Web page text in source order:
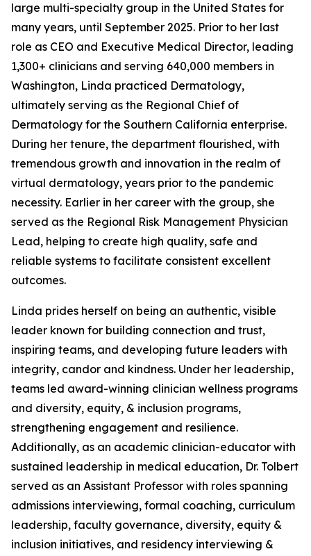
large multi-specialty group in the United States for
many years, until September 2025. Prior to her last
role as CEO and Executive Medical Director, leading
1,300+ clinicians and serving 640,000 members in
Washington, Linda practiced Dermatology,
ultimately serving as the Regional Chief of
Dermatology for the Southern California enterprise.
During her tenure, the department flourished, with
tremendous growth and innovation in the realm of
virtual dermatology, years prior to the pandemic
necessity. Earlier in her career with the group, she
served as the Regional Risk Management Physician
Lead, helping to create high quality, safe and
reliable systems to facilitate consistent excellent
outcomes.
Linda prides herself on being an authentic, visible
leader known for building connection and trust,
inspiring teams, and developing future leaders with
integrity, candor and kindness. Under her leadership,
teams led award-winning clinician wellness programs
and diversity, equity, & inclusion programs,
strengthening engagement and resilience.
Additionally, as an academic clinician-educator with
sustained leadership in medical education, Dr. Tolbert
served as an Assistant Professor with roles spanning
admissions interviewing, formal coaching, curriculum
leadership, faculty governance, diversity, equity &
inclusion initiatives, and residency interviewing &